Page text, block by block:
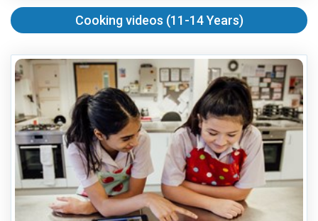
Cooking videos (11-14 Years)